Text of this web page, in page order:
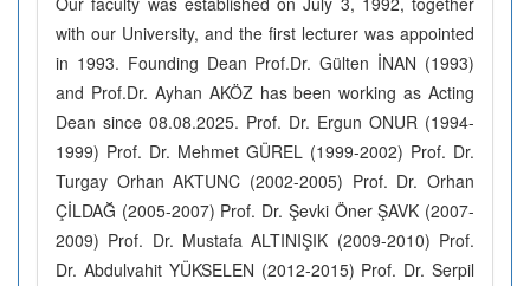
with our University, and the first lecturer was appointed
in 1993. Founding Dean Prof.Dr. Gülten İNAN (1993)
and Prof.Dr. Ayhan AKÖZ has been working as Acting
Dean since 08.08.2025. Prof. Dr. Ergun ONUR (1994-
1999) Prof. Dr. Mehmet GÜREL (1999-2002) Prof. Dr.
Turgay Orhan AKTUNC (2002-2005) Prof. Dr. Orhan
ÇİLDAĞ (2005-2007) Prof. Dr. Şevki Öner ŞAVK (2007-
2009) Prof. Dr. Mustafa ALTINIŞIK (2009-2010) Prof.
Dr. Abdulvahit YÜKSELEN (2012-2015) Prof. Dr. Serpil